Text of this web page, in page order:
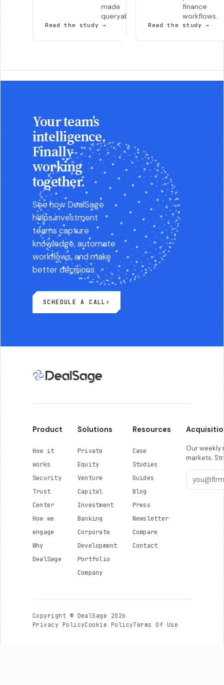
made
queryable.
Read the study→
finance
workflows.
Read the study→
Your team’s
intelligence.
Finally
working
together.
See how DealSage
helps investment
teams capture
knowledge, automate
workflows, and make
better decisions.
SCHEDULE A CALL ›
Product
How it
works
Security
Trust
Center
How we
engage
Why
DealSage
Solutions
Private
Equity
Venture
Capital
Investment
Banking
Corporate
Development
Portfolio
Company
Resources
Case
Studies
Guides
Blog
Press
Newsletter
Compare
Contact
Our weekly
markets.
Copyright © DealSage 2026
Privacy PolicyCookie PolicyTerms Of Use